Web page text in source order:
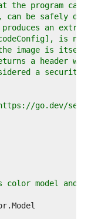
program can
be safely
an
is
image is
a header
a
go.dev/
model and